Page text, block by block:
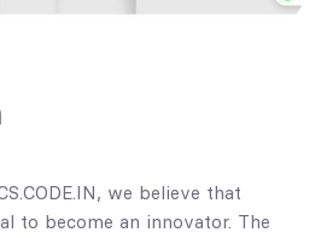
we believe that
to become an innovator. The